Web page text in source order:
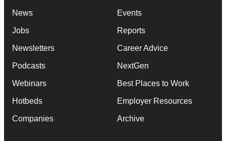
News
Jobs
Newsletters
Podcasts
Webinars
Hotbeds
Companies
Events
Reports
Career Advice
NextGen
Best Places to Work
Employer Resources
Archive